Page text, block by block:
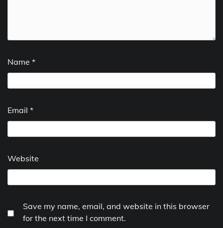
Name *
Email *
Website
Save my name, email, and website in this browser
for the next time I comment.